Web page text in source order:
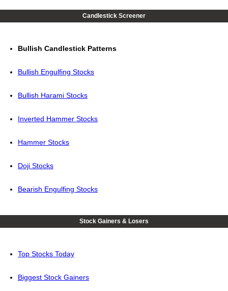
Candlestick Screener
Bullish Candlestick Patterns
Bullish Engulfing Stocks
Bullish Harami Stocks
Inverted Hammer Stocks
Hammer Stocks
Doji Stocks
Bearish Engulfing Stocks
Stock Gainers & Losers
Top Stocks Today
Biggest Stock Gainers